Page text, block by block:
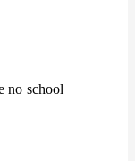
no school